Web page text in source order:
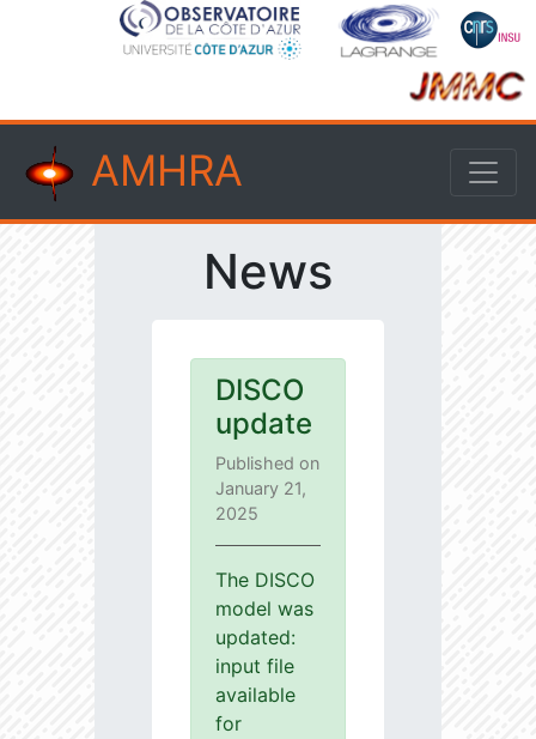
AMHRA
News
DISCO
update
Published on
January 21,
2025
The DISCO
model was
updated:
input file
available
for